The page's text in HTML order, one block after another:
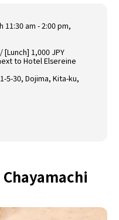
11:30 am - 2:00 pm,
[Lunch] 1,000 JPY
to Hotel Elsereine
5-30, Dojima, Kita-ku,